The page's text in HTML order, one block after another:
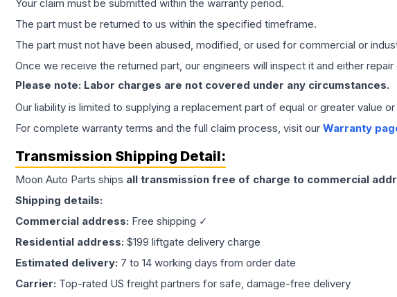
Your claim must be submitted within the warranty period.
The part must be returned to us within the specified timeframe.
The part must not have been abused, modified, or used for commercial or
Once we receive the returned part, our engineers will inspect it and either
Please note: Labor charges are not covered under any circumstances.
Our liability is limited to supplying a replacement part of equal or greater value
For complete warranty terms and the full claim process, visit our Warranty
Transmission Shipping Detail:
Moon Auto Parts ships all transmission free of charge to commercial
Shipping details:
Commercial address: Free shipping ✓
Residential address: $199 liftgate delivery charge
Estimated delivery: 7 to 14 working days from order date
Carrier: Top-rated US freight partners for safe, damage-free delivery